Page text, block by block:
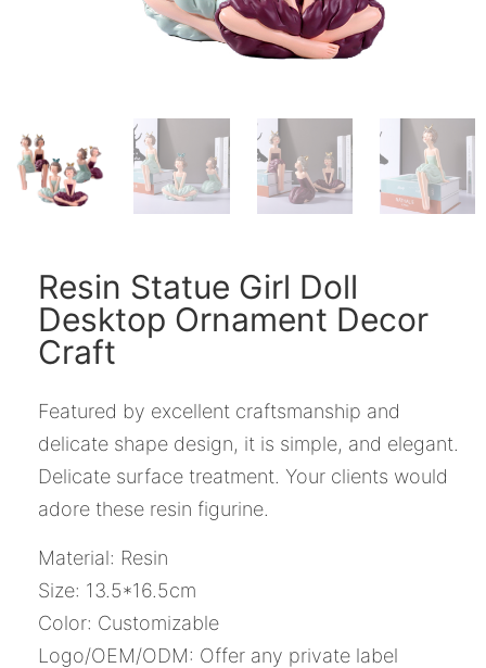
Resin Statue Girl Doll
Desktop Ornament Decor
Craft
Featured by excellent craftsmanship and
delicate shape design, it is simple, and elegant.
Delicate surface treatment. Your clients would
adore these resin figurine.
Material: Resin
Size: 13.5*16.5cm
Color: Customizable
Logo/OEM/ODM: Offer any private label